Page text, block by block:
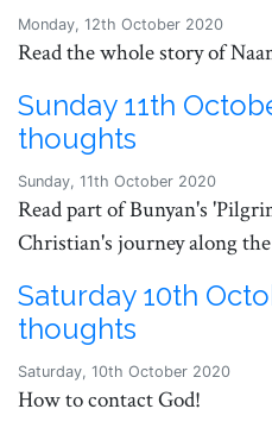
Monday, 12th October 2020
Read the whole story of
Sunday 11th
thoughts
Sunday, 11th October 2020
Read part of Bunyan's
Christian's journey along
Saturday 10th
thoughts
Saturday, 10th October 2020
How to contact God!